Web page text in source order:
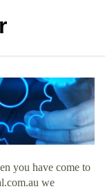
you have come to
we